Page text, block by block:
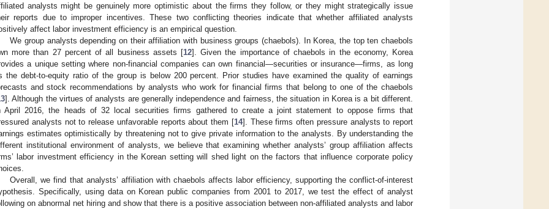
analysts might be genuinely more optimistic about the firms they follow, or they might strategically issue
reports due to improper incentives. These two conflicting theories indicate that whether affiliated analysts
affect labor investment efficiency is an empirical question.
We group analysts depending on their affiliation with business groups (chaebols). In Korea, the top ten chaebols
more than 27 percent of all business assets [12]. Given the importance of chaebols in the economy, Korea
a unique setting where non-financial companies can own financial—securities or insurance—firms, as long
the debt-to-equity ratio of the group is below 200 percent. Prior studies have examined the quality of earnings
and stock recommendations by analysts who work for financial firms that belong to one of the chaebols
]. Although the virtues of analysts are generally independence and fairness, the situation in Korea is a bit different.
April 2016, the heads of 32 local securities firms gathered to create a joint statement to oppose firms that
analysts not to release unfavorable reports about them [14]. These firms often pressure analysts to report
estimates optimistically by threatening not to give private information to the analysts. By understanding the
institutional environment of analysts, we believe that examining whether analysts’ group affiliation affects
labor investment efficiency in the Korean setting will shed light on the factors that influence corporate policy
Overall, we find that analysts’ affiliation with chaebols affects labor efficiency, supporting the conflict-of-interest
Specifically, using data on Korean public companies from 2001 to 2017, we test the effect of analyst
on abnormal net hiring and show that there is a positive association between non-affiliated analysts and labor